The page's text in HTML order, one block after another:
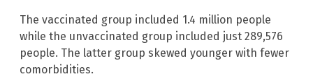
The vaccinated group included 1.4 million people
while the unvaccinated group included just 289,576
people. The latter group skewed younger with fewer
comorbidities.